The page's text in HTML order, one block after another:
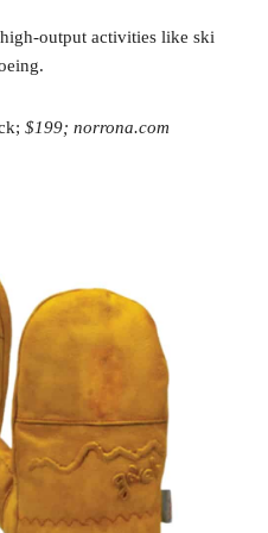
output activities like ski
$199; norrona.com